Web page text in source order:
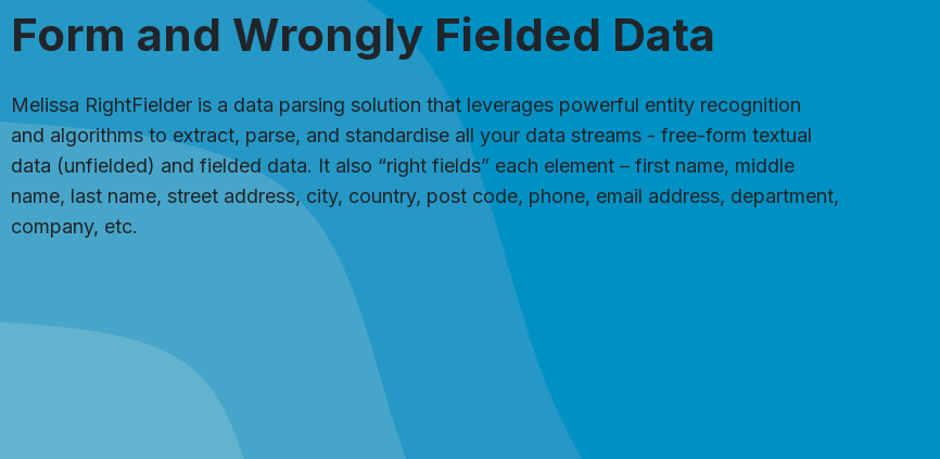
Form and Wrongly Fielded Data
Melissa RightFielder is a data parsing solution that leverages powerful entity recognition
and algorithms to extract, parse, and standardise all your data streams - free-form textual
data (unfielded) and fielded data. It also “right fields” each element – first name, middle
name, last name, street address, city, country, post code, phone, email address, department,
company, etc.